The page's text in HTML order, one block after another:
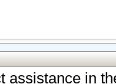
assistance in